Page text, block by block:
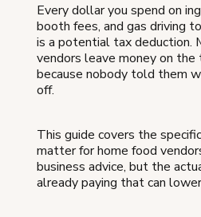
Every dollar you spend on
booth fees, and gas driving
is a potential tax deduction.
vendors leave money on
because nobody told them
off.
This guide covers the
matter for home food
business advice, but the
already paying that can